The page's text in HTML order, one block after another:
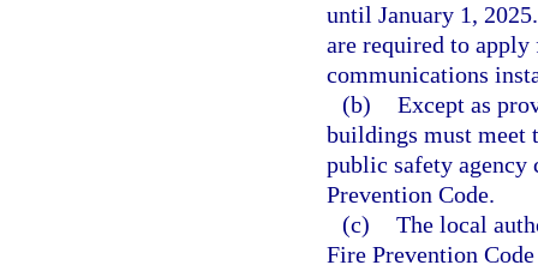
until January 1,
are required to
communications
(b) Except as
buildings must meet
public safety
Prevention Code.
(c) The local
Fire Prevention